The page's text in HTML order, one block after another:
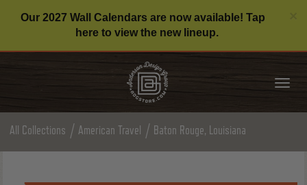
Our 2027 Wall Calendars are now available! Tap
here to view the new lineup.
All Collections American Travel Baton Rouge, Louisiana